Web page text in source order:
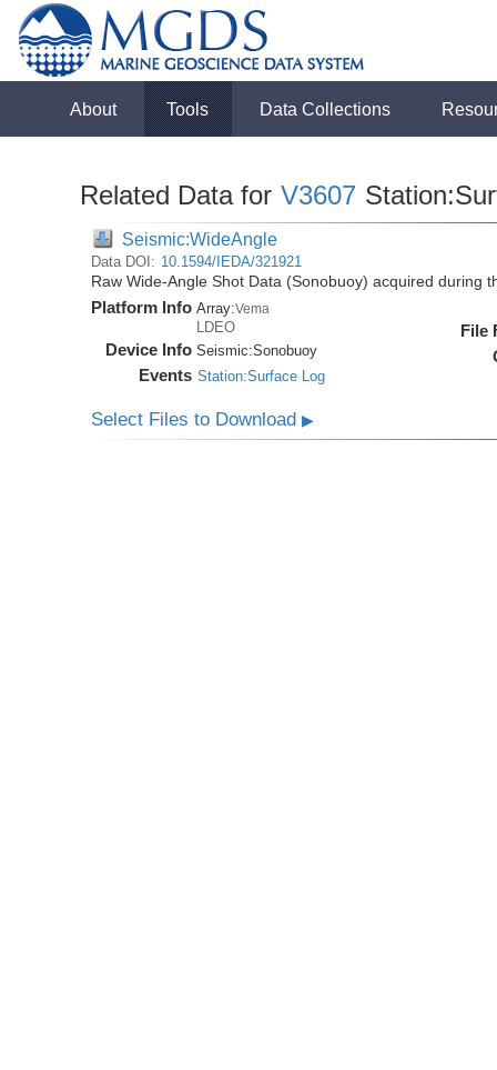
About Tools Data Collections
Related Data for V3607
Seismic:WideAngle
Data DOI: 10.1594/IEDA/321921
Raw Wide-Angle Shot Data (Sonobuoy) acquired during
Platform Info Array:Vema
LDEO
Device Info Seismic:Sonobuoy
Events Station:Surface Log
File
Select Files to Download▶